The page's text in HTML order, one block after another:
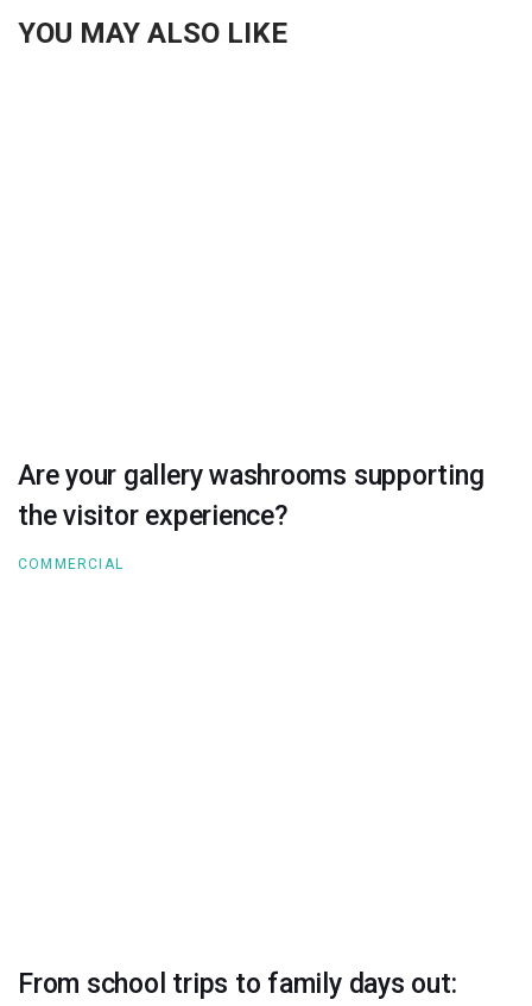
YOU MAY ALSO LIKE
Are your gallery washrooms supporting
the visitor experience?
COMMERCIAL
From school trips to family days out: